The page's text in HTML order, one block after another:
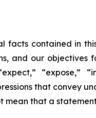
facts contained in
and our objectives
“expose,”
that convey
mean that a